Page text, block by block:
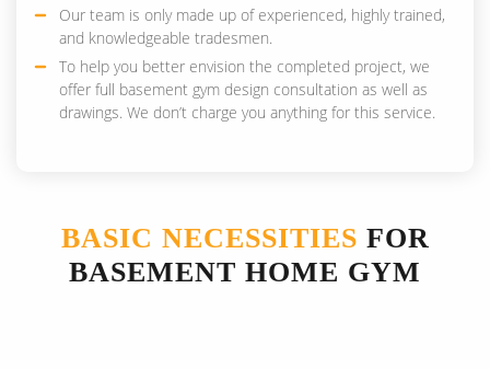
Our team is only made up of experienced, highly trained,
and knowledgeable tradesmen.
To help you better envision the completed project, we
offer full basement gym design consultation as well as
drawings. We don’t charge you anything for this service.
BASIC NECESSITIES FOR
BASEMENT HOME GYM